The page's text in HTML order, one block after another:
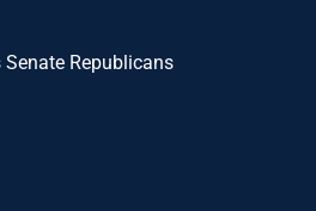
Republicans